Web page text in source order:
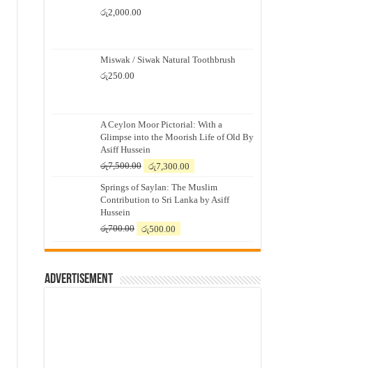
රු2,000.00
Miswak / Siwak Natural Toothbrush
රු250.00
A Ceylon Moor Pictorial: With a
Glimpse into the Moorish Life of Old By
Asiff Hussein
රු7,500.00
Original
was:
රු7,500.00.
රු7,300.00
is:
රු7,300.00.
Springs of Saylan: The Muslim
Contribution to Sri Lanka by Asiff
Hussein
රු700.00
Original
was:
රු500.00
is:
Advertisement